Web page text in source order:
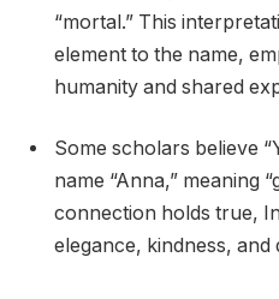
“mortal.” This
element to the name,
humanity and shared
Some scholars believe
name “Anna,” meaning
connection holds true,
elegance, kindness, and